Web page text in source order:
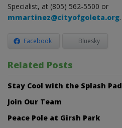
Specialist, at (805) 562-5500 or
mmartinez@cityofgoleta.org.
Facebook Bluesky
Related Posts
Stay Cool with the Splash Pad
Join Our Team
Peace Pole at Girsh Park